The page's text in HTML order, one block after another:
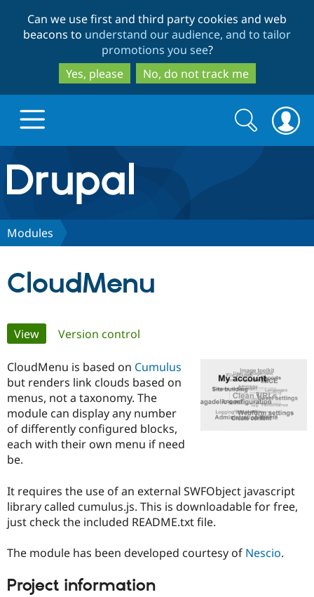
to
main
content
to
search
Can we use first and third party cookies and web
beacons to understand our audience, and to tailor
promotions you see?
Yes, please
No, do not track me
Drupal.org home
Discover Drupal
Case
Drupal for
Getting
Developer
Drupal
Certified
Become a
Certified
Provider
Partner
About the
Community
DrupalCon
Events
Support Drupal
Donate
Become a
Get Started
Try Drupal CMS
Search
form
Search
Modules
CloudMenu
Primary
tabs
View(active tab)
Version control
CloudMenu is based on Cumulus
but renders link clouds based on
menus, not a taxonomy. The
module can display any number
of differently configured blocks,
each with their own menu if need
be.
It requires the use of an external SWFObject javascript
library called cumulus.js. This is downloadable for free,
just check the included README.txt file.
The module has been developed courtesy of Nescio.
Project information